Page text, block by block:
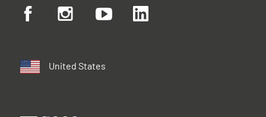
United States